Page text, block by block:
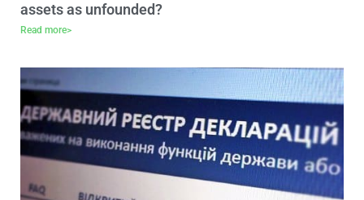
assets as unfounded?
Read more>